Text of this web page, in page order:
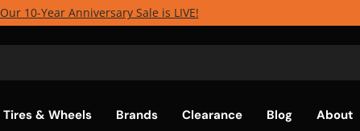
Our 10-Year Anniversary Sale is LIVE!
Tires & Wheels Brands Clearance Blog About